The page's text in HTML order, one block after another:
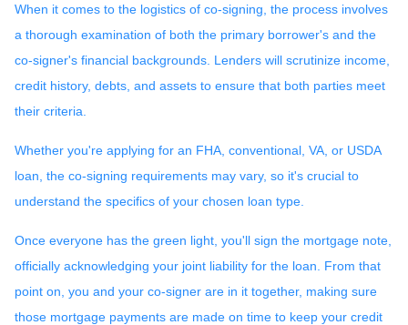
When it comes to the logistics of co-signing, the process involves
a thorough examination of both the primary borrower's and the
co-signer's financial backgrounds. Lenders will scrutinize income,
credit history, debts, and assets to ensure that both parties meet
their criteria.
Whether you're applying for an FHA, conventional, VA, or USDA
loan, the co-signing requirements may vary, so it's crucial to
understand the specifics of your chosen loan type.
Once everyone has the green light, you'll sign the mortgage note,
officially acknowledging your joint liability for the loan. From that
point on, you and your co-signer are in it together, making sure
those mortgage payments are made on time to keep your credit